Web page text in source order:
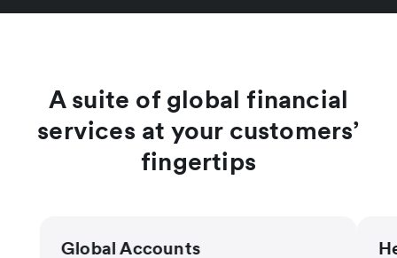
A suite of global financial
services at your customers’
fingertips
Global Accounts